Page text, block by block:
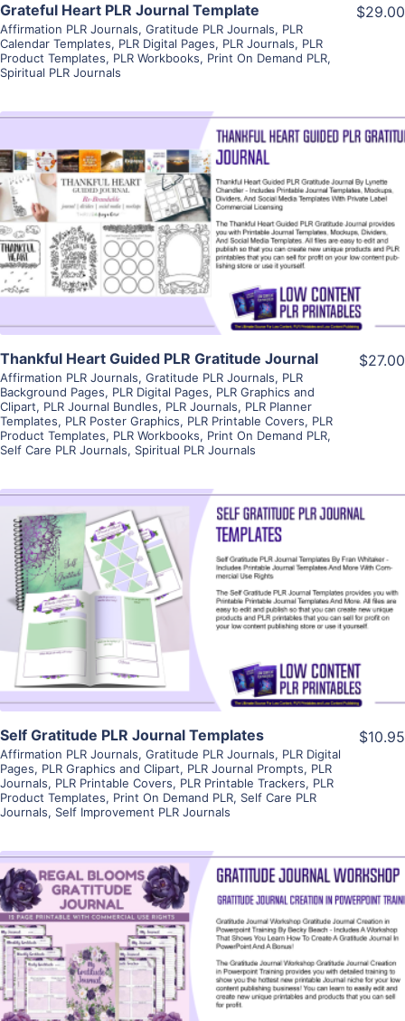
Grateful Heart PLR Journal Template
Affirmation PLR Journals, Gratitude PLR Journals, PLR
Calendar Templates, PLR Digital Pages, PLR Journals, PLR
Product Templates, PLR Workbooks, Print On Demand PLR,
Spiritual PLR Journals
$29.00
View Details
Visit Supplier
Thankful Heart Guided PLR Gratitude Journal
Affirmation PLR Journals, Gratitude PLR Journals, PLR
Background Pages, PLR Digital Pages, PLR Graphics and
Clipart, PLR Journal Bundles, PLR Journals, PLR Planner
Templates, PLR Poster Graphics, PLR Printable Covers, PLR
Product Templates, PLR Workbooks, Print On Demand PLR,
Self Care PLR Journals, Spiritual PLR Journals
$27.00
View Details
Visit Supplier
Self Gratitude PLR Journal Templates
Affirmation PLR Journals, Gratitude PLR Journals, PLR Digital
Pages, PLR Graphics and Clipart, PLR Journal Prompts, PLR
Journals, PLR Printable Covers, PLR Printable Trackers, PLR
Product Templates, Print On Demand PLR, Self Care PLR
Journals, Self Improvement PLR Journals
$10.95
View Details
Visit Supplier